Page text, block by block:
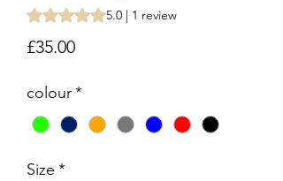
Rating is 5.0 out of five stars based on 1
5.0 | 1 review
£35.00Price
colour*
Size *